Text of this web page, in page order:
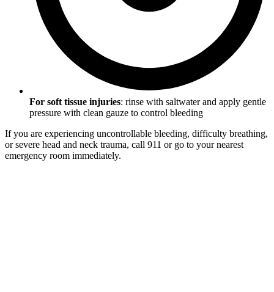
For soft tissue injuries: rinse with saltwater and apply gentle
pressure with clean gauze to control bleeding
If you are experiencing uncontrollable bleeding, difficulty breathing,
or severe head and neck trauma, call 911 or go to your nearest
emergency room immediately.